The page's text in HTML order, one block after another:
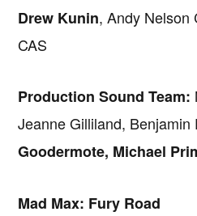
Drew Kunin, Andy Nelson
CAS
Production Sound Team:
Jeanne Gilliland, Benjamin
Goodermote, Michael
Mad Max: Fury Road